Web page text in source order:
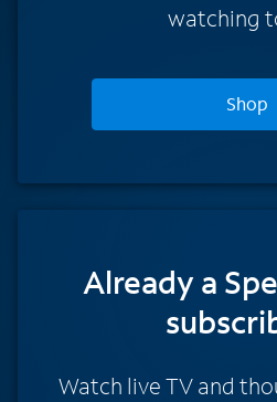
watching
Shop
Already a
Watch live TV and